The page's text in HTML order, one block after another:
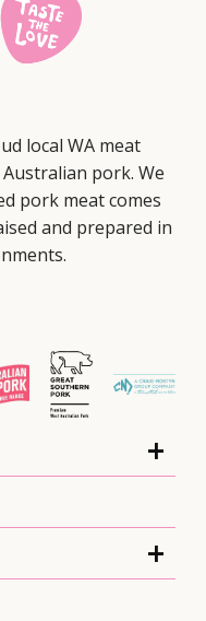
local WA meat
pork. We
pork meat comes
and prepared in